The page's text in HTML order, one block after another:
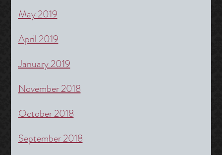
May 2019
April 2019
January 2019
November 2018
October 2018
September 2018